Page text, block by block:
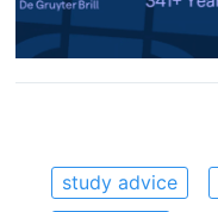
study advice